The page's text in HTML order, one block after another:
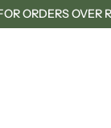
ORDERS OVER